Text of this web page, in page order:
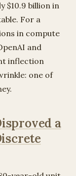
$10.9 billion in
For a
in compute
and
inflection
one of
a